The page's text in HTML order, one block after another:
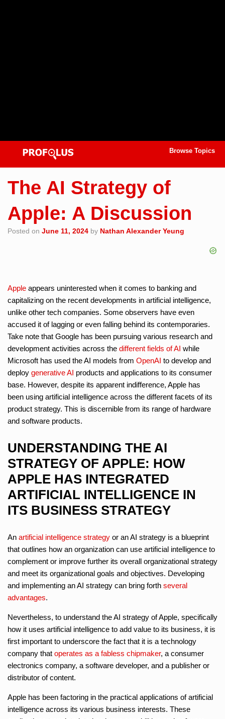
Browse Topics
The AI Strategy of
Apple: A Discussion
Posted on June 11, 2024 by Nathan Alexander Yeung
Apple appears uninterested when it comes to banking and
capitalizing on the recent developments in artificial intelligence,
unlike other tech companies. Some observers have even
accused it of lagging or even falling behind its contemporaries.
Take note that Google has been pursuing various research and
development activities across the different fields of AI while
Microsoft has used the AI models from OpenAI to develop and
deploy generative AI products and applications to its consumer
base. However, despite its apparent indifference, Apple has
been using artificial intelligence across the different facets of its
product strategy. This is discernible from its range of hardware
and software products.
UNDERSTANDING THE AI
STRATEGY OF APPLE: HOW
APPLE HAS INTEGRATED
ARTIFICIAL INTELLIGENCE IN
ITS BUSINESS STRATEGY
An artificial intelligence strategy or an AI strategy is a blueprint
that outlines how an organization can use artificial intelligence to
complement or improve further its overall organizational strategy
and meet its organizational goals and objectives. Developing
and implementing an AI strategy can bring forth several
advantages.
Nevertheless, to understand the AI strategy of Apple, specifically
how it uses artificial intelligence to add value to its business, it is
first important to underscore the fact that it is a technology
company that operates as a fabless chipmaker, a consumer
electronics company, a software developer, and a publisher or
distributor of content.
Apple has been factoring in the practical applications of artificial
intelligence across its various business interests. These